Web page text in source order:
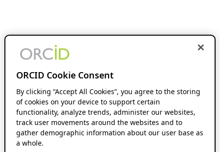
ORCID Cookie Consent
By clicking “Accept All Cookies”, you agree to the storing
of cookies on your device to support certain
functionality, analyze trends, administer our websites,
track user movements around the websites and to
gather demographic information about our user base as
a whole.